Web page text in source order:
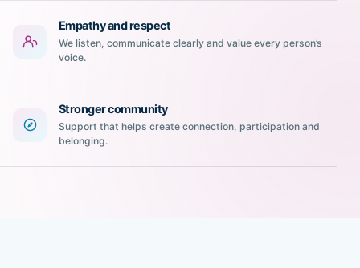
Empathy and respect
We listen, communicate clearly and value every person’s
voice.
Stronger community
Support that helps create connection, participation and
belonging.